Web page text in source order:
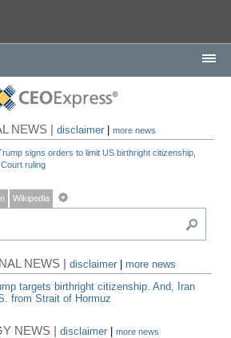
NEWS |disclaimer |more news
signs orders to limit US birthright citizenship,
ruling
Wikipedia
NEWS |disclaimer
more news
targets birthright citizenship. And, Iran
from Strait of Hormuz
NEWS |disclaimer |more news